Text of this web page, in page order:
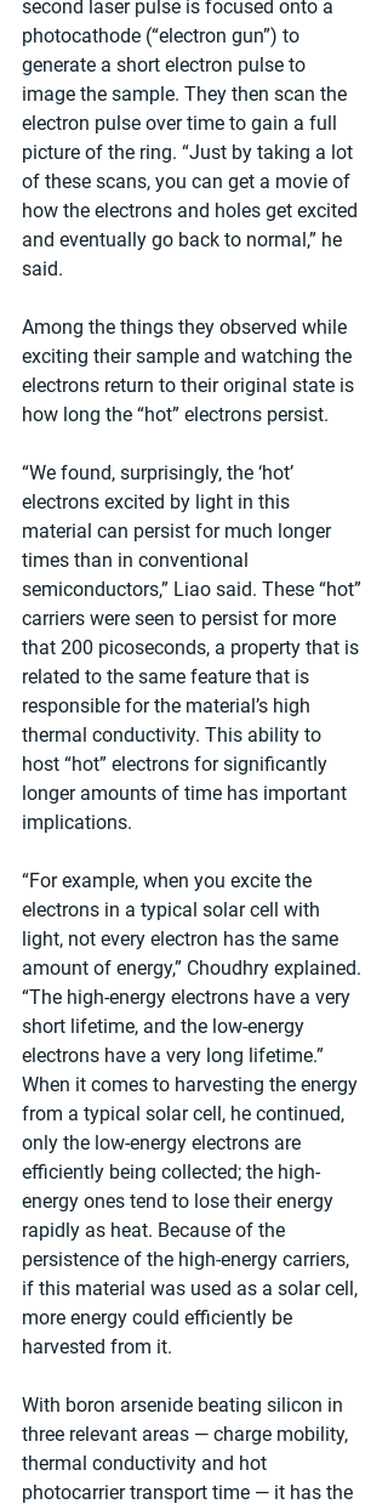
second laser pulse is focused onto a
photocathode (“electron gun”) to
generate a short electron pulse to
image the sample. They then scan the
electron pulse over time to gain a full
picture of the ring. “Just by taking a lot
of these scans, you can get a movie of
how the electrons and holes get excited
and eventually go back to normal,” he
said.
Among the things they observed while
exciting their sample and watching the
electrons return to their original state is
how long the “hot” electrons persist.
“We found, surprisingly, the ‘hot’
electrons excited by light in this
material can persist for much longer
times than in conventional
semiconductors,” Liao said. These “hot”
carriers were seen to persist for more
that 200 picoseconds, a property that is
related to the same feature that is
responsible for the material’s high
thermal conductivity. This ability to
host “hot” electrons for significantly
longer amounts of time has important
implications.
“For example, when you excite the
electrons in a typical solar cell with
light, not every electron has the same
amount of energy,” Choudhry explained.
“The high-energy electrons have a very
short lifetime, and the low-energy
electrons have a very long lifetime.”
When it comes to harvesting the energy
from a typical solar cell, he continued,
only the low-energy electrons are
efficiently being collected; the high-
energy ones tend to lose their energy
rapidly as heat. Because of the
persistence of the high-energy carriers,
if this material was used as a solar cell,
more energy could efficiently be
harvested from it.
With boron arsenide beating silicon in
three relevant areas — charge mobility,
thermal conductivity and hot
photocarrier transport time — it has the